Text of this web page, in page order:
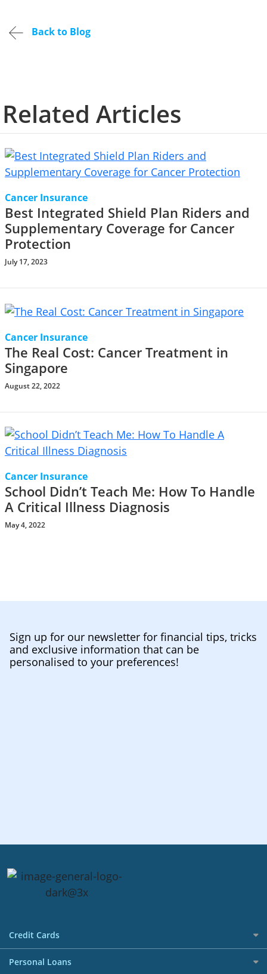
Back to Blog
Related Articles
Cancer Insurance
Best Integrated Shield Plan Riders and
Supplementary Coverage for Cancer
Protection
July 17, 2023
Cancer Insurance
The Real Cost: Cancer Treatment in
Singapore
August 22, 2022
Cancer Insurance
School Didn’t Teach Me: How To Handle
A Critical Illness Diagnosis
May 4, 2022
Sign up for our newsletter for financial tips, tricks
and exclusive information that can be
personalised to your preferences!
Credit Cards
All Credit Cards
Personal Loans